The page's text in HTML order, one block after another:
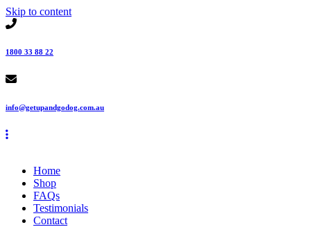
Skip to content
1800 33 88 22
info@getupandgodog.com.au
Home
Shop
FAQs
Testimonials
Contact